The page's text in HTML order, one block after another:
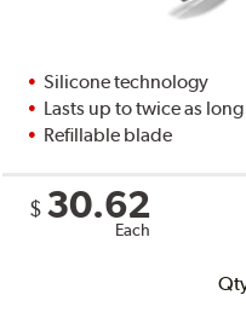
Silicone technology
Lasts up to twice as
Refillable blade
$ 30.62
Each